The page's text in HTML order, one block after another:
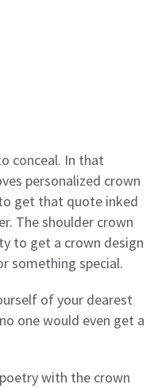
conceal. In that
personalized crown
get that quote inked
The shoulder crown
to get a crown design
something special.
of your dearest
one would even get a
with the crown